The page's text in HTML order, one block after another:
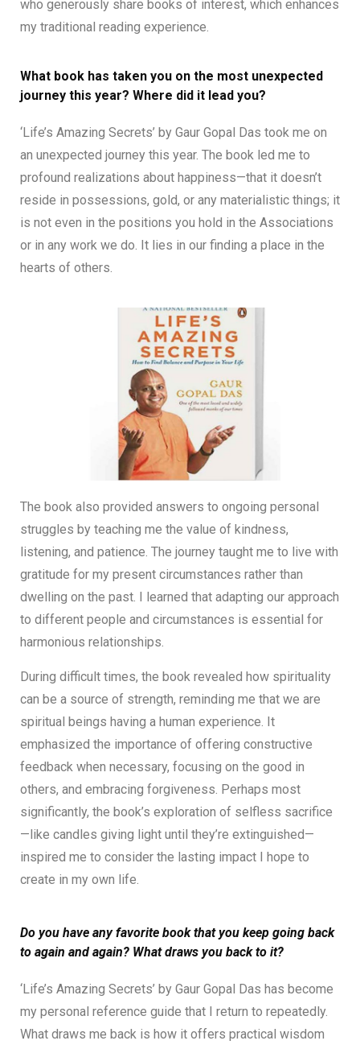
who generously share books of interest, which enhances
my traditional reading experience.
What book has taken you on the most unexpected
journey this year? Where did it lead you?
‘Life’s Amazing Secrets’ by Gaur Gopal Das took me on
an unexpected journey this year. The book led me to
profound realizations about happiness—that it doesn’t
reside in possessions, gold, or any materialistic things; it
is not even in the positions you hold in the Associations
or in any work we do. It lies in our finding a place in the
hearts of others.
The book also provided answers to ongoing personal
struggles by teaching me the value of kindness,
listening, and patience. The journey taught me to live with
gratitude for my present circumstances rather than
dwelling on the past. I learned that adapting our approach
to different people and circumstances is essential for
harmonious relationships.
During difficult times, the book revealed how spirituality
can be a source of strength, reminding me that we are
spiritual beings having a human experience. It
emphasized the importance of offering constructive
feedback when necessary, focusing on the good in
others, and embracing forgiveness. Perhaps most
significantly, the book’s exploration of selfless sacrifice
—like candles giving light until they’re extinguished—
inspired me to consider the lasting impact I hope to
create in my own life.
Do you have any favorite book that you keep going back
to again and again? What draws you back to it?
‘Life’s Amazing Secrets’ by Gaur Gopal Das has become
my personal reference guide that I return to repeatedly.
What draws me back is how it offers practical wisdom